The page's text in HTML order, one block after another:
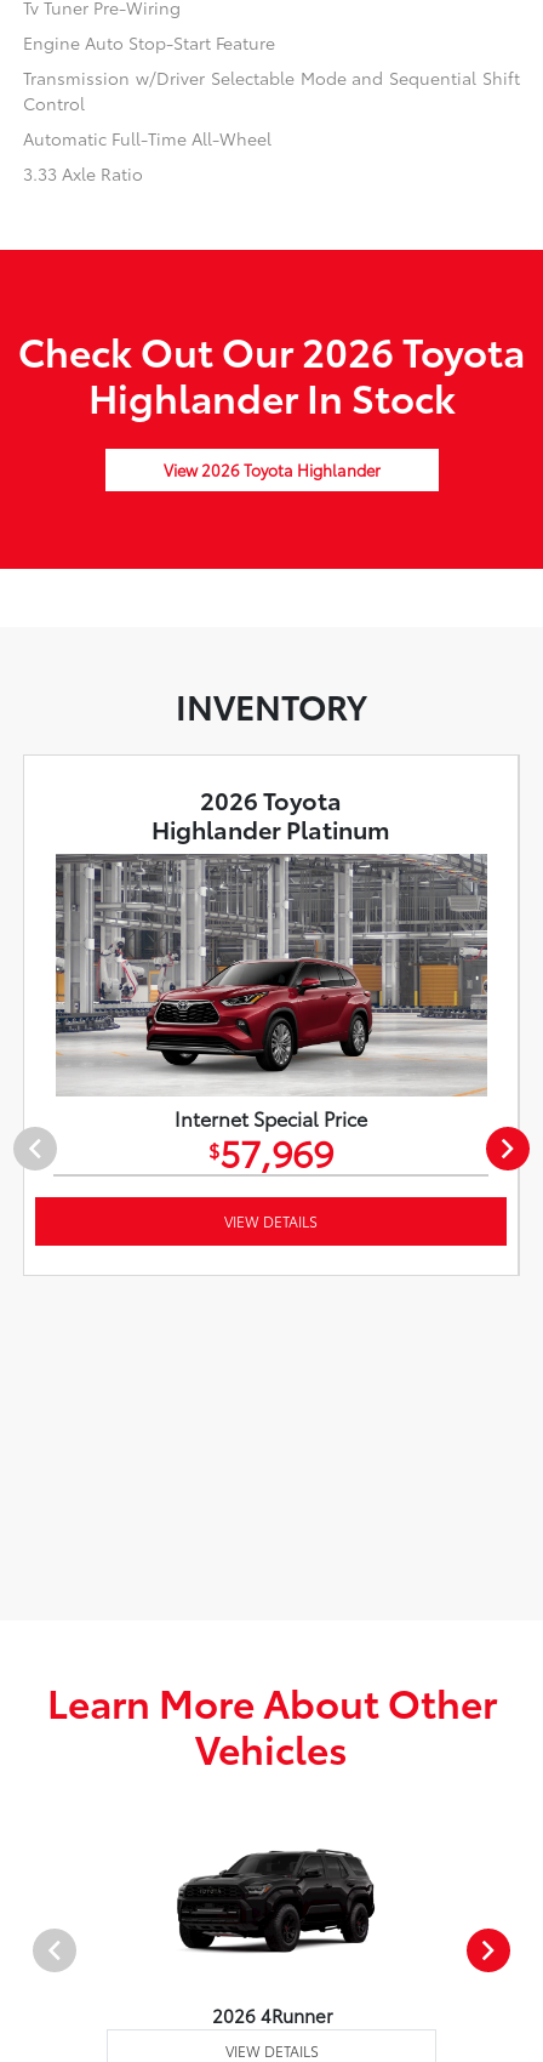
Tv Tuner Pre-Wiring
Engine Auto Stop-Start Feature
Transmission w/Driver Selectable Mode and Sequential Shift
Control
Automatic Full-Time All-Wheel
3.33 Axle Ratio
Check Out Our 2026 Toyota
Highlander In Stock
View 2026 Toyota Highlander
INVENTORY
2026 Toyota
Highlander Platinum
Internet Special Price
$57,969
VIEW DETAILS
Learn More About Other
Vehicles
2026 4Runner
VIEW DETAILS